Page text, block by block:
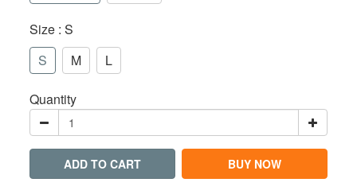
Size : S
S
M L
Quantity
ADD TO CART BUY NOW